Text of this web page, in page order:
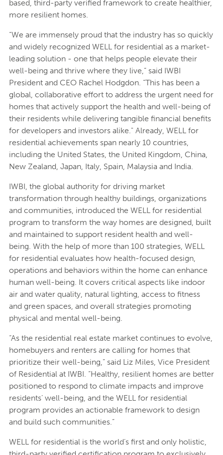
based, third-party verified framework to create healthier,
more resilient homes.
“We are immensely proud that the industry has so quickly
and widely recognized WELL for residential as a market-
leading solution - one that helps people elevate their
well-being and thrive where they live,” said IWBI
President and CEO Rachel Hodgdon. “This has been a
global, collaborative effort to address the urgent need for
homes that actively support the health and well-being of
their residents while delivering tangible financial benefits
for developers and investors alike." Already, WELL for
residential achievements span nearly 10 countries,
including the United States, the United Kingdom, China,
New Zealand, Japan, Italy, Spain, Malaysia and India.
IWBI, the global authority for driving market
transformation through healthy buildings, organizations
and communities, introduced the WELL for residential
program to transform the way homes are designed, built
and maintained to support resident health and well-
being. With the help of more than 100 strategies, WELL
for residential evaluates how health-focused design,
operations and behaviors within the home can enhance
human well-being. It covers critical aspects like indoor
air and water quality, natural lighting, access to fitness
and green spaces, and overall strategies promoting
physical and mental well-being.
“As the residential real estate market continues to evolve,
homebuyers and renters are calling for homes that
prioritize their well-being,” said Liz Miles, Vice President
of Residential at IWBI. “Healthy, resilient homes are better
positioned to respond to climate impacts and improve
residents’ well-being, and the WELL for residential
program provides an actionable framework to design
and build such communities.”
WELL for residential is the world’s first and only holistic,